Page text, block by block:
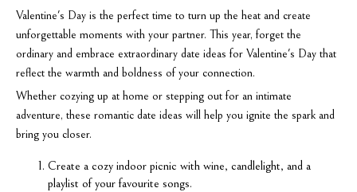
Valentine's Day is the perfect time to turn up the heat and create
unforgettable moments with your partner. This year, forget the
ordinary and embrace extraordinary date ideas for Valentine's Day that
reflect the warmth and boldness of your connection.
Whether cozying up at home or stepping out for an intimate
adventure, these romantic date ideas will help you ignite the spark and
bring you closer.
Create a cozy indoor picnic with wine, candlelight, and a
playlist of your favourite songs.